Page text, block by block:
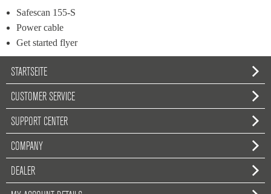
Safescan 155-S
Power cable
Get started flyer
STARTSEITE
CUSTOMER SERVICE
SUPPORT CENTER
COMPANY
DEALER